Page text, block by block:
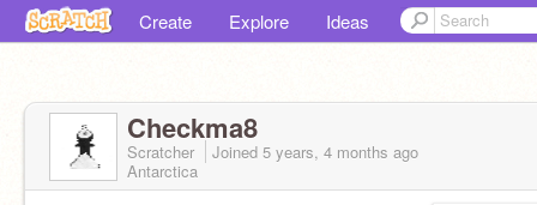
Create Explore Ideas
Checkma8
Scratcher Joined 5 years, 4 months ago
Antarctica